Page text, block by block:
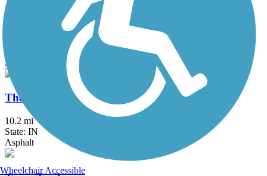
Sugar Creek Trail (IN)
Asphalt, Crushed Stone
The 106
10.2 mi
State: IN
Asphalt
Wheelchair Accessible